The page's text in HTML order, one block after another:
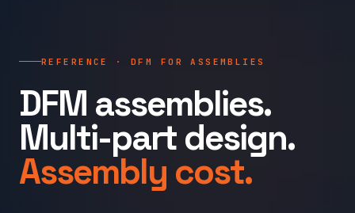
REFERENCE · DFM FOR ASSEMBLIES
DFM assemblies.
Multi-part design.
Assembly cost.